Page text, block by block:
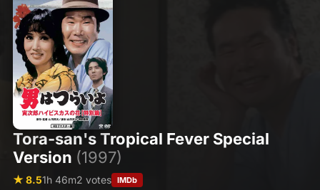
Tora-san's Tropical Fever Special
Version (1997)
★ 8.51h 46m2 votes IMDb